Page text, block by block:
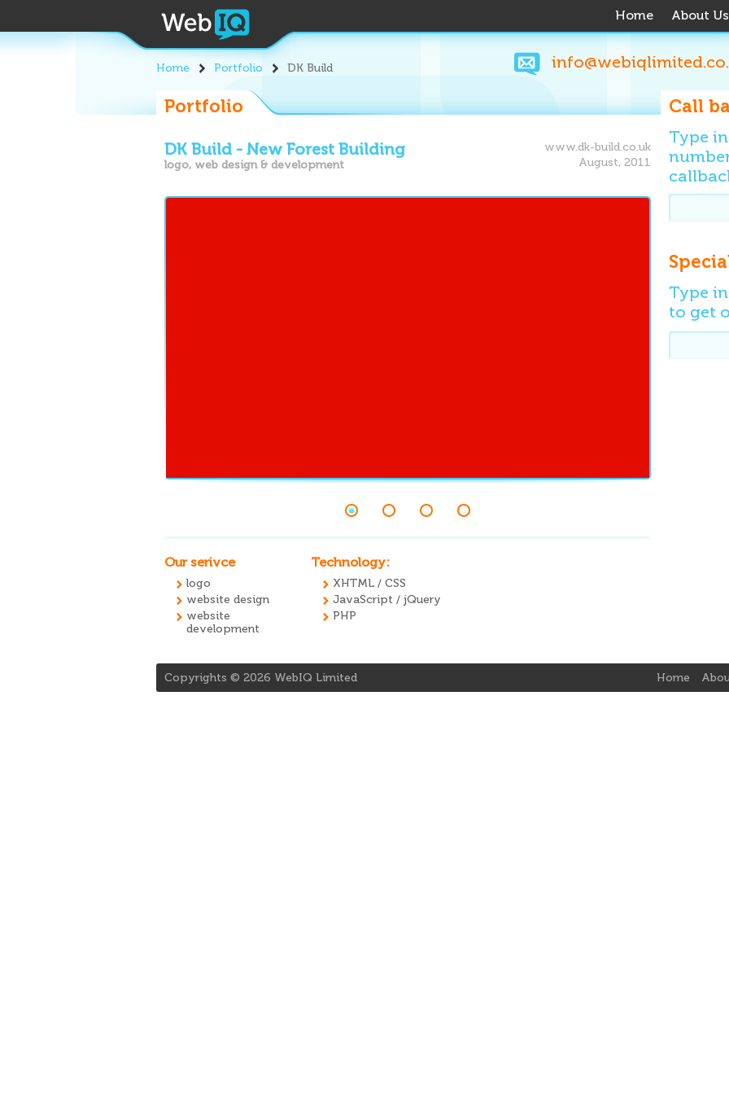
Home About Us
Home Portfolio DK Build
Portfolio
DK Build - New Forest Building
logo, web design & development
www.dk-build.co.uk
August, 2011
Our serivce
logo
website design
website
development
Technology:
XHTML / CSS
JavaScript / jQuery
PHP
Call
Type
Type
to get
Home
Copyrights © 2026 WebIQ Limited